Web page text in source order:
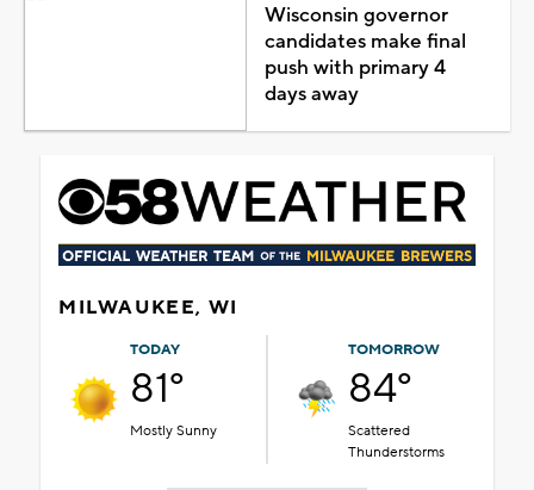
Wisconsin governor
candidates make final
push with primary 4
days away
MILWAUKEE, WI
TODAY
81°
Mostly Sunny
TOMORROW
84°
Scattered
Thunderstorms